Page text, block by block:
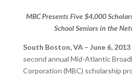
MBC Presents Five $4,000
School Seniors in the
South Boston, VA – June 6, 2013
second annual Mid-Atlantic
Corporation (MBC) scholarship